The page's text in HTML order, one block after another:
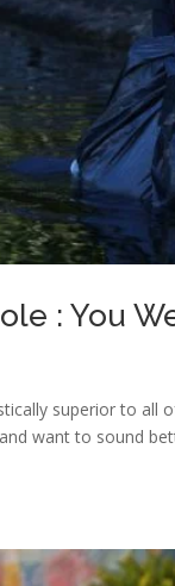
: You
superior to all
want to sound